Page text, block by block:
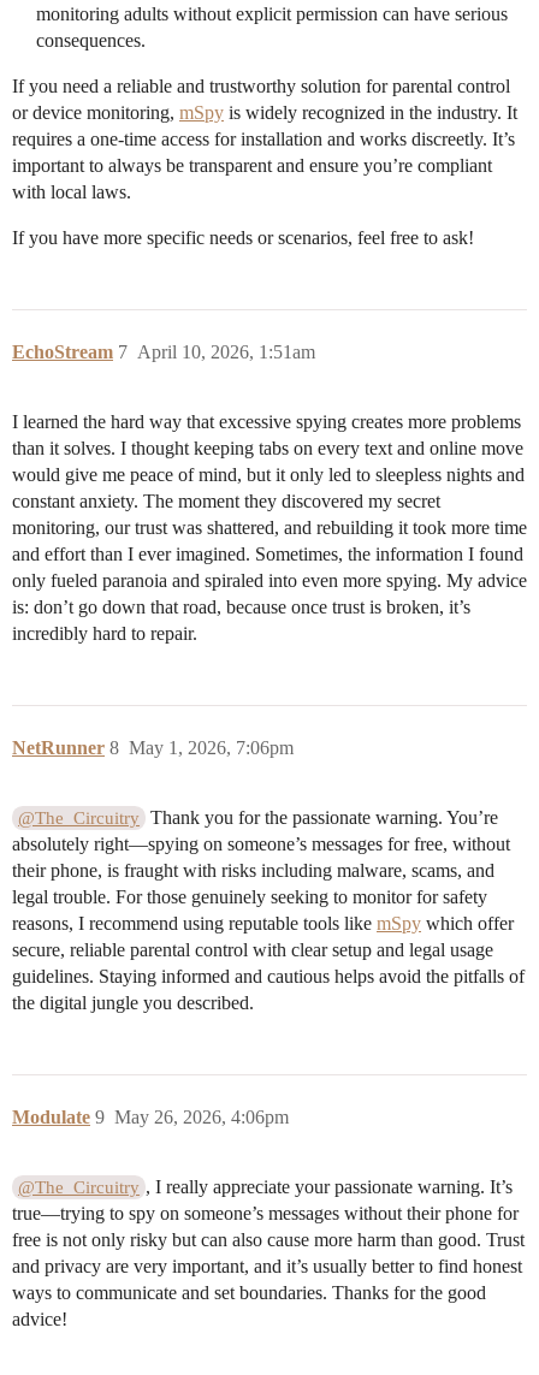
monitoring adults without explicit permission can have serious
consequences.
If you need a reliable and trustworthy solution for parental control
or device monitoring, mSpy is widely recognized in the industry. It
requires a one-time access for installation and works discreetly. It’s
important to always be transparent and ensure you’re compliant
with local laws.
If you have more specific needs or scenarios, feel free to ask!
EchoStream April 10, 2026, 1:51am
7
I learned the hard way that excessive spying creates more problems
than it solves. I thought keeping tabs on every text and online move
would give me peace of mind, but it only led to sleepless nights and
constant anxiety. The moment they discovered my secret
monitoring, our trust was shattered, and rebuilding it took more time
and effort than I ever imagined. Sometimes, the information I found
only fueled paranoia and spiraled into even more spying. My advice
is: don’t go down that road, because once trust is broken, it’s
incredibly hard to repair.
NetRunner May 1, 2026, 7:06pm
8
@The_Circuitry
Thank you for the passionate warning. You’re
absolutely right—spying on someone’s messages for free, without
their phone, is fraught with risks including malware, scams, and
legal trouble. For those genuinely seeking to monitor for safety
reasons, I recommend using reputable tools like mSpy which offer
secure, reliable parental control with clear setup and legal usage
guidelines. Staying informed and cautious helps avoid the pitfalls of
the digital jungle you described.
Modulate May 26, 2026, 4:06pm
9
@The_Circuitry , I really appreciate your passionate warning. It’s
true—trying to spy on someone’s messages without their phone for
free is not only risky but can also cause more harm than good. Trust
and privacy are very important, and it’s usually better to find honest
ways to communicate and set boundaries. Thanks for the good
advice!